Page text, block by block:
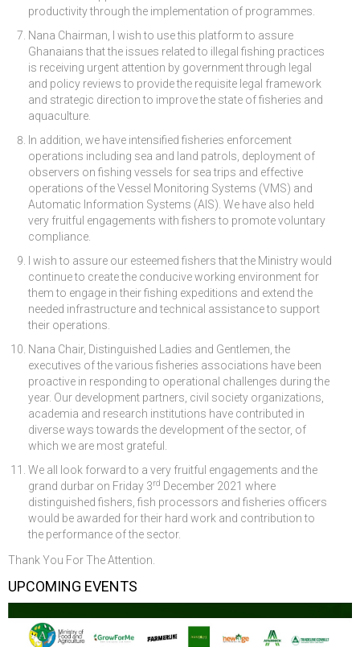
productivity through the implementation of programmes.
Nana Chairman, I wish to use this platform to assure
Ghanaians that the issues related to illegal fishing practices
is receiving urgent attention by government through legal
and policy reviews to provide the requisite legal framework
and strategic direction to improve the state of fisheries and
aquaculture.
In addition, we have intensified fisheries enforcement
operations including sea and land patrols, deployment of
observers on fishing vessels for sea trips and effective
operations of the Vessel Monitoring Systems (VMS) and
Automatic Information Systems (AIS). We have also held
very fruitful engagements with fishers to promote voluntary
compliance.
I wish to assure our esteemed fishers that the Ministry would
continue to create the conducive working environment for
them to engage in their fishing expeditions and extend the
needed infrastructure and technical assistance to support
their operations.
Nana Chair, Distinguished Ladies and Gentlemen, the
executives of the various fisheries associations have been
proactive in responding to operational challenges during the
year. Our development partners, civil society organizations,
academia and research institutions have contributed in
diverse ways towards the development of the sector, of
which we are most grateful.
We all look forward to a very fruitful engagements and the
grand durbar on Friday 3rd December 2021 where
distinguished fishers, fish processors and fisheries officers
would be awarded for their hard work and contribution to
the performance of the sector.
Thank You For The Attention.
UPCOMING EVENTS